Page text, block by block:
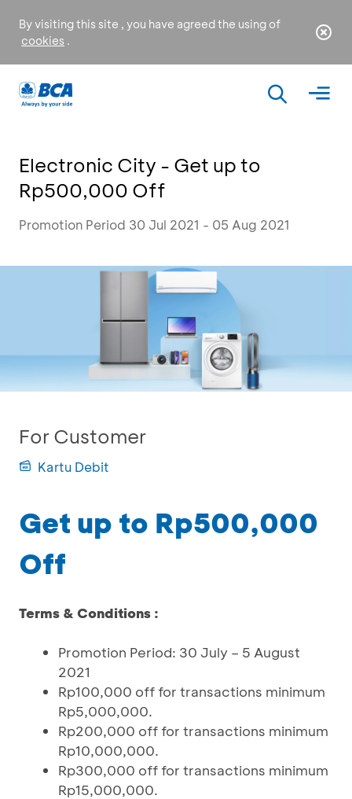
By visiting this site , you have agreed the using of
cookies .
Electronic City - Get up to
Rp500,000 Off
Promotion Period 30 Jul 2021 - 05 Aug 2021
For Customer
Kartu Debit
Get up to Rp500,000
Off
Terms & Conditions :
Promotion Period: 30 July – 5 August
2021
Rp100,000 off for transactions minimum
Rp5,000,000.
Rp200,000 off for transactions minimum
Rp10,000,000.
Rp300,000 off for transactions minimum
Rp15,000,000.